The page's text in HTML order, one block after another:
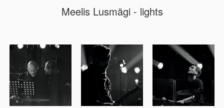
Meelis Lusmägi - lights